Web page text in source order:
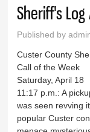
Sheriff's Log
Published by
Custer County
Call of the Week
Saturday, April 18
11:17 p.m.: A
was seen revving
popular Custer